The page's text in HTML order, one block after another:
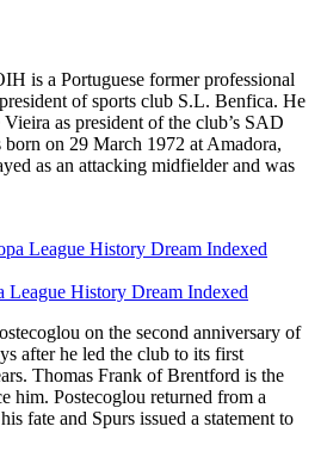
is a Portuguese former professional
of sports club S.L. Benfica. He
as president of the club’s SAD
on 29 March 1972 at Amadora,
as an attacking midfielder and was
League History Dream Indexed
on the second anniversary of
after he led the club to its first
Thomas Frank of Brentford is the
him. Postecoglou returned from a
fate and Spurs issued a statement to